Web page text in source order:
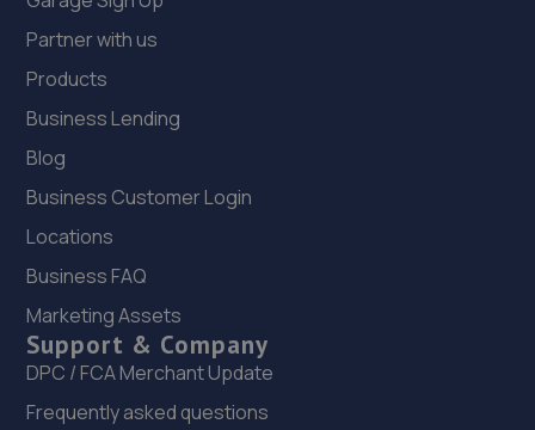
Partner with us
Products
Business Lending
Blog
Business Customer Login
Locations
Business FAQ
Marketing Assets
Support & Company
DPC / FCA Merchant Update
Frequently asked questions